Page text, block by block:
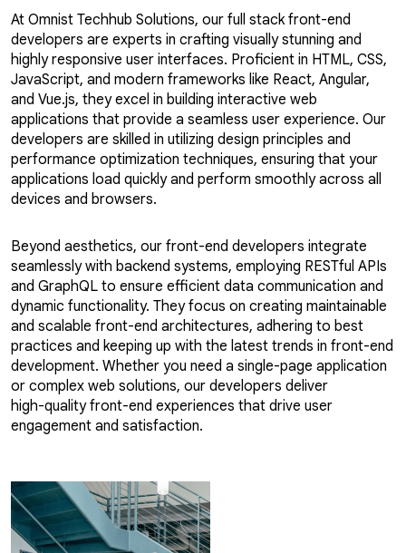
At Omnist Techhub Solutions, our full stack front-end
developers are experts in crafting visually stunning and
highly responsive user interfaces. Proficient in HTML, CSS,
JavaScript, and modern frameworks like React, Angular,
and Vue.js, they excel in building interactive web
applications that provide a seamless user experience. Our
developers are skilled in utilizing design principles and
performance optimization techniques, ensuring that your
applications load quickly and perform smoothly across all
devices and browsers.
Beyond aesthetics, our front-end developers integrate
seamlessly with backend systems, employing RESTful APIs
and GraphQL to ensure efficient data communication and
dynamic functionality. They focus on creating maintainable
and scalable front-end architectures, adhering to best
practices and keeping up with the latest trends in front-end
development. Whether you need a single-page application
or complex web solutions, our developers deliver
high-quality front-end experiences that drive user
engagement and satisfaction.